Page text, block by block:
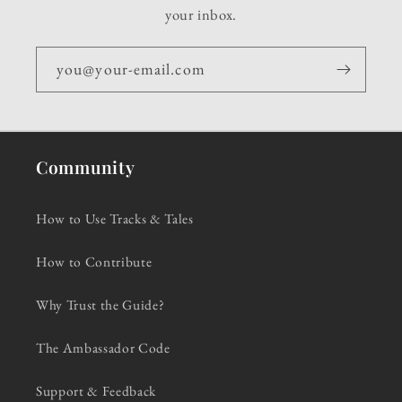
your inbox.
you@your-email.com
Community
How to Use Tracks & Tales
How to Contribute
Why Trust the Guide?
The Ambassador Code
Support & Feedback